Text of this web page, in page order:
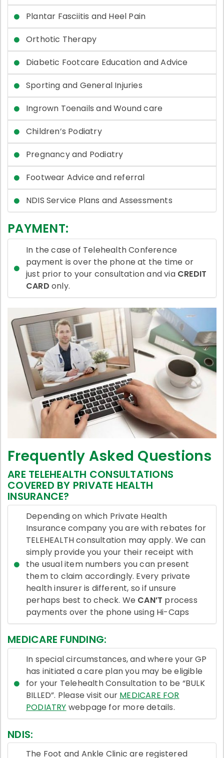
Plantar Fasciitis and Heel Pain
Orthotic Therapy
Diabetic Footcare Education and Advice
Sporting and General Injuries
Ingrown Toenails and Wound care
Children’s Podiatry
Pregnancy and Podiatry
Footwear Advice and referral
NDIS Service Plans and Assessments
PAYMENT:
In the case of Telehealth Conference
payment is over the phone at the time or
just prior to your consultation and via CREDIT
CARD only.
Frequently Asked Questions
ARE TELEHEALTH CONSULTATIONS
COVERED BY PRIVATE HEALTH
INSURANCE?
Depending on which Private Health
Insurance company you are with rebates for
TELEHEALTH consultation may apply. We can
simply provide you your their receipt with
the usual item numbers you can present
them to claim accordingly. Every private
health insurer is different, so if unsure
perhaps best to check. We CAN’T process
payments over the phone using Hi-Caps
MEDICARE FUNDING:
In special circumstances, and where your GP
has initiated a care plan you may be eligible
for your Telehealth Consultation to be “BULK
BILLED”. Please visit our MEDICARE FOR
PODIATRY webpage for more details.
NDIS:
The Foot and Ankle Clinic are registered